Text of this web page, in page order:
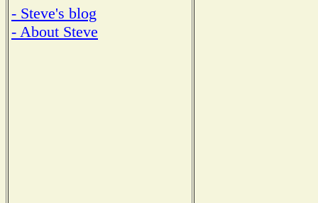
- Steve's blog
- About Steve